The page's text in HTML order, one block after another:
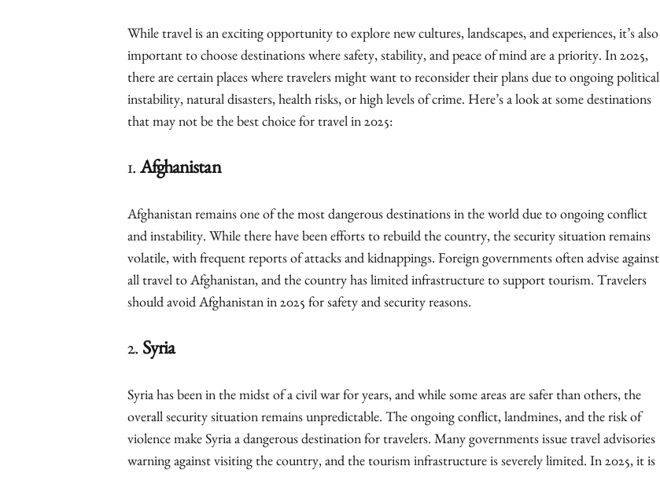
While travel is an exciting opportunity to explore new cultures, landscapes, and experiences, it’s also
important to choose destinations where safety, stability, and peace of mind are a priority. In 2025,
there are certain places where travelers might want to reconsider their plans due to ongoing political
instability, natural disasters, health risks, or high levels of crime. Here’s a look at some destinations
that may not be the best choice for travel in 2025:
1.Afghanistan
Afghanistan remains one of the most dangerous destinations in the world due to ongoing conflict
and instability. While there have been efforts to rebuild the country, the security situation remains
volatile, with frequent reports of attacks and kidnappings. Foreign governments often advise against
all travel to Afghanistan, and the country has limited infrastructure to support tourism. Travelers
should avoid Afghanistan in 2025 for safety and security reasons.
2. Syria
Syria has been in the midst of a civil war for years, and while some areas are safer than others, the
overall security situation remains unpredictable. The ongoing conflict, landmines, and the risk of
violence make Syria a dangerous destination for travelers. Many governments issue travel advisories
warning against visiting the country, and the tourism infrastructure is severely limited. In 2025, it is